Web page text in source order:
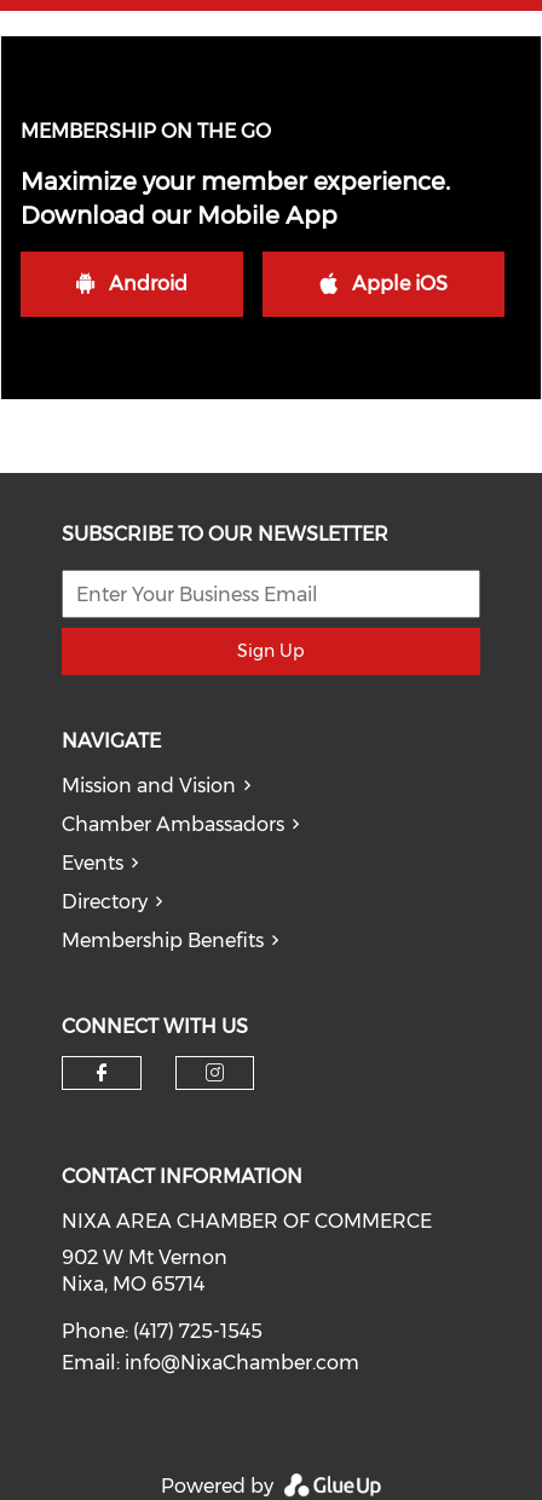
MEMBERSHIP ON THE GO
Maximize your member experience.
Download our Mobile App
Android Apple iOS
SUBSCRIBE TO OUR NEWSLETTER
Sign Up
NAVIGATE
Mission and Vision
Chamber Ambassadors
Events
Directory
Membership Benefits
CONNECT WITH US
CONTACT INFORMATION
NIXA AREA CHAMBER OF COMMERCE
902 W Mt Vernon
Nixa, MO 65714
Phone: (417) 725-1545
Email: info@NixaChamber.com
Powered by